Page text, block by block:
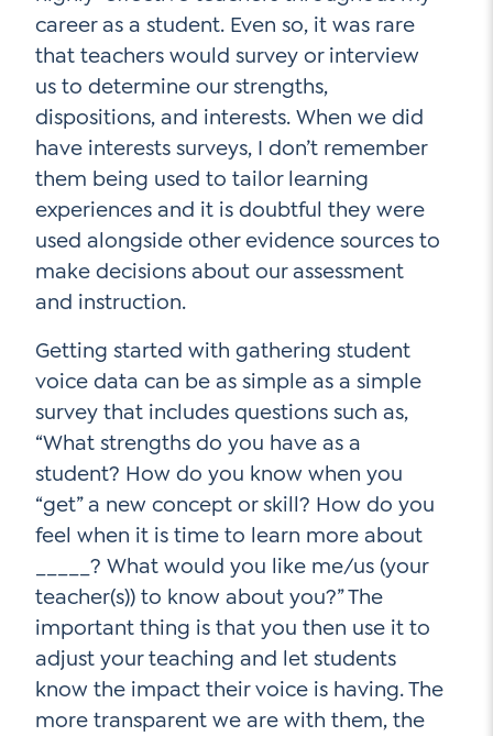
career as a student. Even so, it was rare
that teachers would survey or interview
us to determine our strengths,
dispositions, and interests. When we did
have interests surveys, I don’t remember
them being used to tailor learning
experiences and it is doubtful they were
used alongside other evidence sources to
make decisions about our assessment
and instruction.
Getting started with gathering student
voice data can be as simple as a simple
survey that includes questions such as,
“What strengths do you have as a
student? How do you know when you
“get” a new concept or skill? How do you
feel when it is time to learn more about
_____? What would you like me/us (your
teacher(s)) to know about you?” The
important thing is that you then use it to
adjust your teaching and let students
know the impact their voice is having. The
more transparent we are with them, the